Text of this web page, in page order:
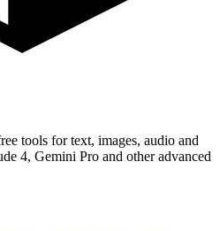
tools for text, images, audio and
4, Gemini Pro and other advanced